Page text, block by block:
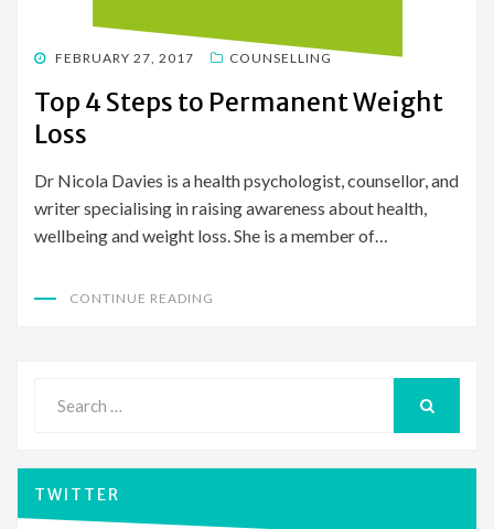
POSTED
FEBRUARY 27, 2017 COUNSELLING
Top 4 Steps to Permanent Weight
Loss
Dr Nicola Davies is a health psychologist, counsellor, and
writer specialising in raising awareness about health,
wellbeing and weight loss. She is a member of…
CONTINUE READING
for:
TWITTER